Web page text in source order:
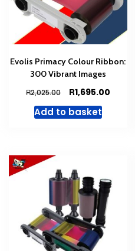
Evolis Primacy Colour Ribbon:
300 Vibrant Images
R2,025.00
Original
was:
R1,695.00
Add to basket